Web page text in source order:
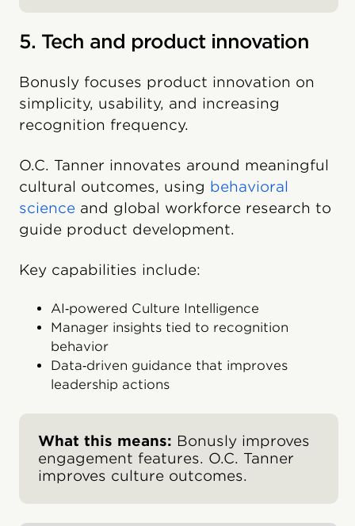
5. Tech and product innovation
Bonusly focuses product innovation on
simplicity, usability, and increasing
recognition frequency.
O.C. Tanner innovates around meaningful
cultural outcomes, using behavioral
science and global workforce research to
guide product development.
Key capabilities include:
AI‑powered Culture Intelligence
Manager insights tied to recognition
behavior
Data‑driven guidance that improves
leadership actions
What this means: Bonusly improves
engagement features. O.C. Tanner
improves culture outcomes.